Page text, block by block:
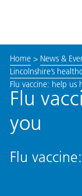
Home> News &
Lincolnshire’s
Flu vaccine: help us
Flu
you
Flu